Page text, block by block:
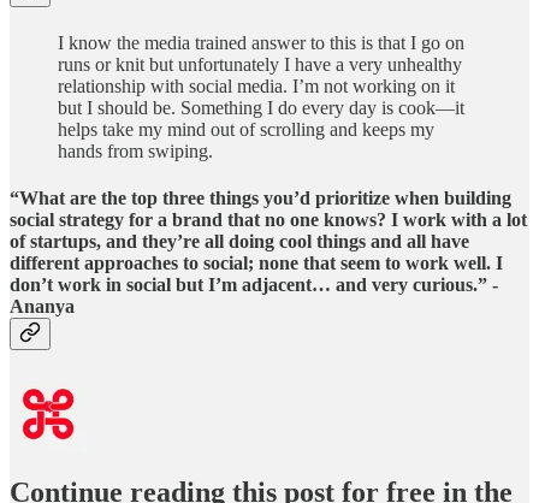
I know the media trained answer to this is that I go on
runs or knit but unfortunately I have a very unhealthy
relationship with social media. I’m not working on it
but I should be. Something I do every day is cook—it
helps take my mind out of scrolling and keeps my
hands from swiping.
“What are the top three things you’d prioritize when building
social strategy for a brand that no one knows? I work with a lot
of startups, and they’re all doing cool things and all have
different approaches to social; none that seem to work well. I
don’t work in social but I’m adjacent… and very curious.” -
Ananya
Continue reading this post for free in the